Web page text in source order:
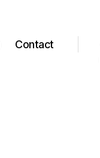
Contact